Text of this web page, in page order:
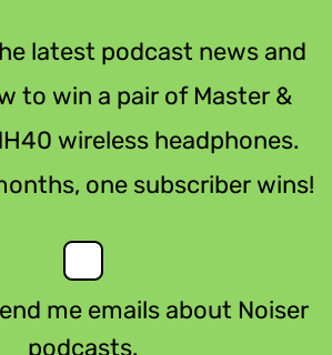
latest podcast news and
to win a pair of Master &
wireless headphones.
one subscriber wins!
me emails about Noiser
podcasts.